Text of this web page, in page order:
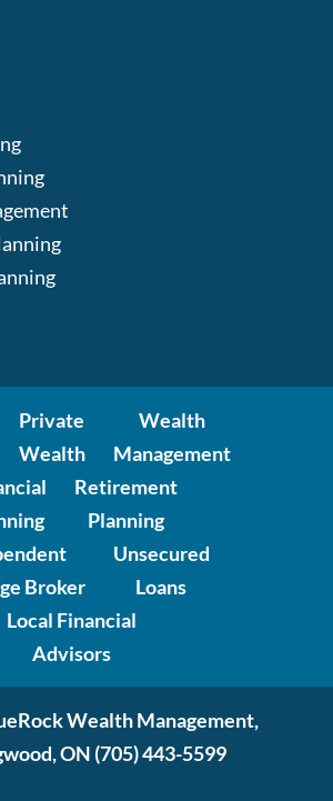
Private
Wealth
Wealth
Management
Retirement
Planning
Broker
Unsecured
Loans
Local Financial
Advisors
Wealth Management,
ON (705) 443-5599